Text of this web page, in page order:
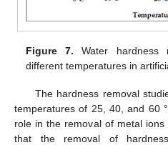
Figure 7. Water hardness
different temperatures in
The hardness removal
temperatures of 25, 40, and 60
role in the removal of metal ions
that the removal of